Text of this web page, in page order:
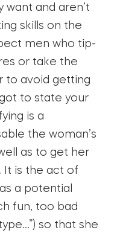
and aren’t
skills on the
men who tip-
or take the
to avoid getting
to state your
is a
the woman’s
as to get her
It is the act of
a potential
fun, too bad
so that she